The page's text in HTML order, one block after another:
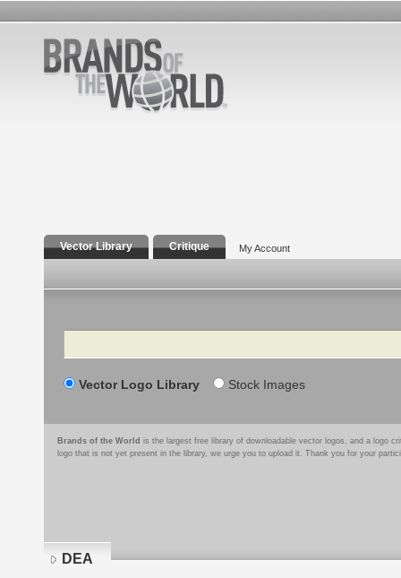
Vector Library Critique My Account
Search
Vector Logo Library Stock Images
Brands of the World is the largest free library of downloadable vector logos, and a logo
logo that is not yet present in the library, we urge you to upload it. Thank you for your
DEA